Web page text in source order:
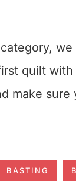
category,
quilt
make
BASTING